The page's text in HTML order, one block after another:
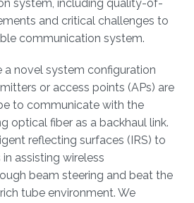
system, including quality-of-
and critical challenges to
communication system.
a novel system configuration
or access points (APs) are
to communicate with the
optical fiber as a backhaul link.
reflecting surfaces (IRS) to
assisting wireless
beam steering and beat the
tube environment. We